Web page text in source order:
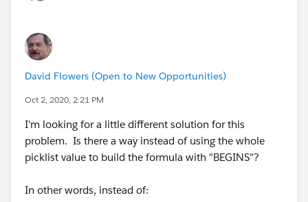
David Flowers (Open to New Opportunities)
Oct 2, 2020, 2:21 PM
I'm looking for a little different solution for this
problem. Is there a way instead of using the whole
picklist value to build the formula with "BEGINS"?
In other words, instead of: